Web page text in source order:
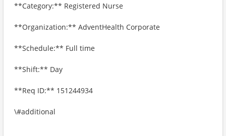
**Category:** Registered Nurse
**Organization:** AdventHealth Corporate
**Schedule:** Full time
**Shift:** Day
**Req ID:** 151244934
\#additional